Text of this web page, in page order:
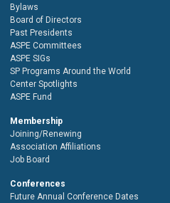
Bylaws
Board of Directors
Past Presidents
ASPE Committees
ASPE SIGs
SP Programs Around the World
Center Spotlights
ASPE Fund
Membership
Joining/Renewing
Association Affiliations
Job Board
Conferences
Future Annual Conference Dates